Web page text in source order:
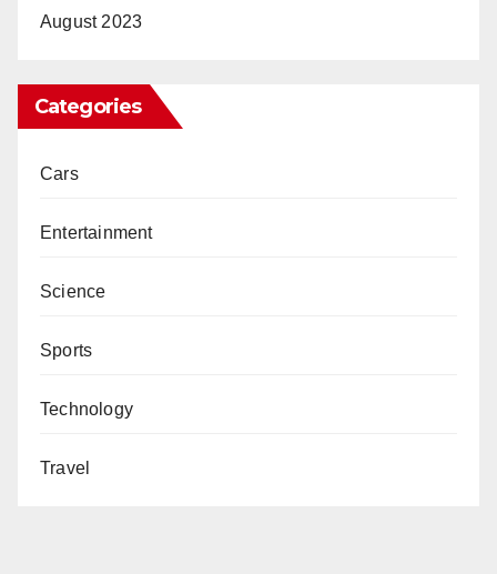
August 2023
Categories
Cars
Entertainment
Science
Sports
Technology
Travel